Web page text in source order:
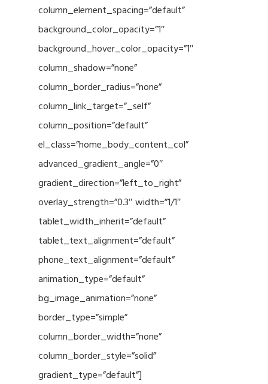
column_element_spacing=”default”
background_color_opacity=”1″
background_hover_color_opacity=”1″
column_shadow=”none”
column_border_radius=”none”
column_link_target=”_self”
column_position=”default”
el_class=”home_body_content_col”
advanced_gradient_angle=”0″
gradient_direction=”left_to_right”
overlay_strength=”0.3″ width=”1/1″
tablet_width_inherit=”default”
tablet_text_alignment=”default”
phone_text_alignment=”default”
animation_type=”default”
bg_image_animation=”none”
border_type=”simple”
column_border_width=”none”
column_border_style=”solid”
gradient_type=”default”]